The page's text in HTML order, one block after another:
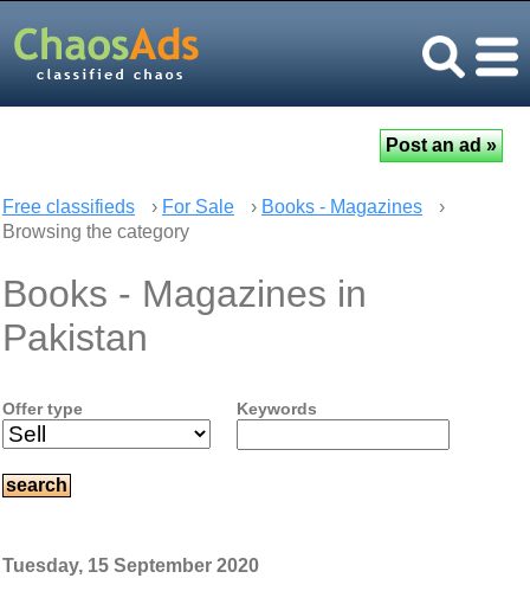
Free classifieds › For Sale › Books - Magazines
›
Browsing the category
Books - Magazines in
Pakistan
Offer type Keywords
Tuesday, 15 September 2020